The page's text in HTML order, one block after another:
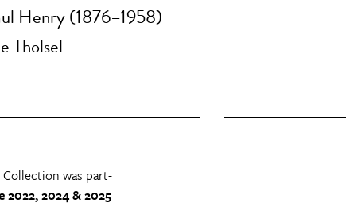
Henry (1876–1958)
Tholsel
was part-
2024 & 2025